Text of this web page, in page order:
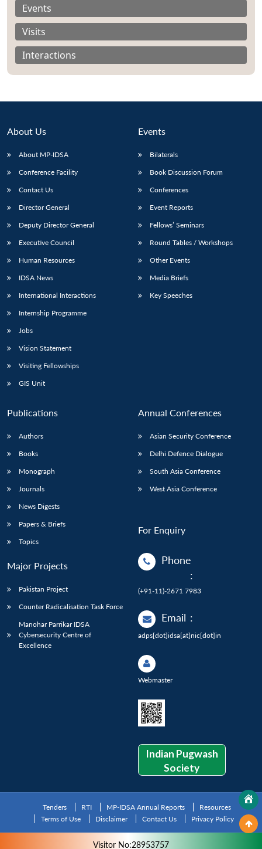
LIBRARY
Open
MP-
IDSA
NEWS
menu
Publications
Open
Membership
Open
Events
Visits
Interactions
About Us
About MP-IDSA
Conference Facility
Contact Us
Director General
Deputy Director General
Executive Council
Human Resources
IDSA News
International Interactions
Internship Programme
Jobs
Vision Statement
Visiting Fellowships
GIS Unit
Events
Bilaterals
Book Discussion Forum
Conferences
Event Reports
Fellows’ Seminars
Round Tables / Workshops
Other Events
Media Briefs
Key Speeches
Publications
Authors
Books
Monograph
Journals
News Digests
Papers & Briefs
Topics
Major Projects
Pakistan Project
Counter Radicalisation Task Force
Manohar Parrikar IDSA
Cybersecurity Centre of
Excellence
Annual Conferences
Asian Security Conference
Delhi Defence Dialogue
South Asia Conference
West Asia Conference
For Enquiry
Phone
:
(+91-11)-2671 7983
Email :
adps[dot]idsa[at]nic[dot]in
Webmaster
Indian Pugwash
Society
Tenders RTI MP-IDSA Annual Reports
Resources
Terms of Use
Disclaimer Contact Us Privacy Policy
Visitor No:28953757